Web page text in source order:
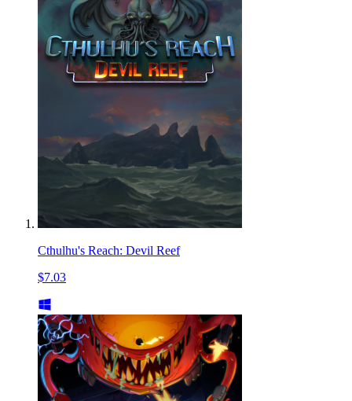
Cthulhu's Reach: Devil Reef
$7.03